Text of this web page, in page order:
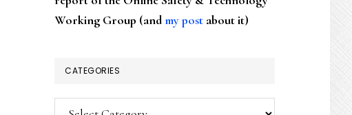
Working Group (andmy post about it)
CATEGORIES
Categories